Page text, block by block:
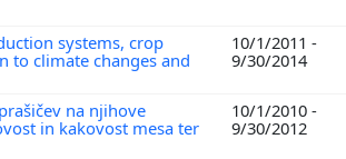
systems, crop
to climate changes and
10/1/2011 -
9/30/2014
na njihove
in kakovost mesa ter
10/1/2010 -
9/30/2012